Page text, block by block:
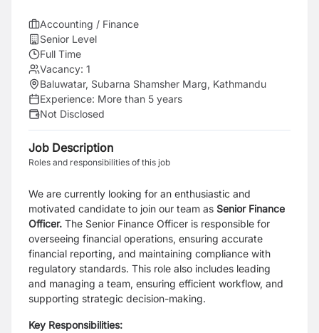
Accounting / Finance
Senior Level
Full Time
Vacancy: 1
Baluwatar, Subarna Shamsher Marg, Kathmandu
Experience: More than 5 years
Not Disclosed
Job Description
Roles and responsibilities of this job
We are currently looking for an enthusiastic and
motivated candidate to join our team as Senior Finance
Officer. The Senior Finance Officer is responsible for
overseeing financial operations, ensuring accurate
financial reporting, and maintaining compliance with
regulatory standards. This role also includes leading
and managing a team, ensuring efficient workflow, and
supporting strategic decision-making.
Key Responsibilities: